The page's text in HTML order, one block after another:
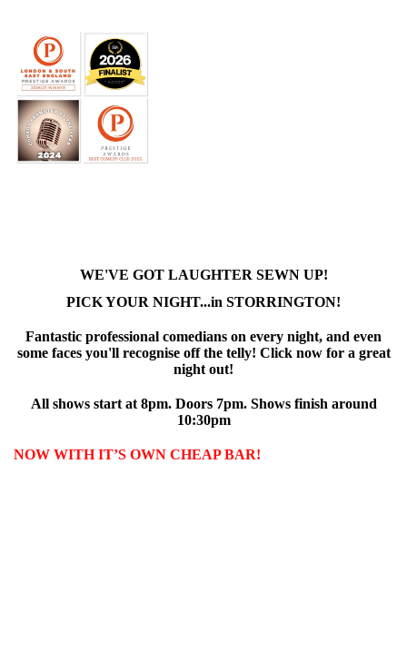
WE'VE GOT LAUGHTER SEWN UP!
PICK YOUR NIGHT...in STORRINGTON!
Fantastic professional comedians on every night, and even
some faces you'll recognise off the telly! Click now for a great
night out!
All shows start at 8pm. Doors 7pm. Shows finish around
10:30pm
NOW WITH IT’S OWN CHEAP BAR!